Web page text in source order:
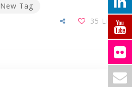
New Tag
35 Likes